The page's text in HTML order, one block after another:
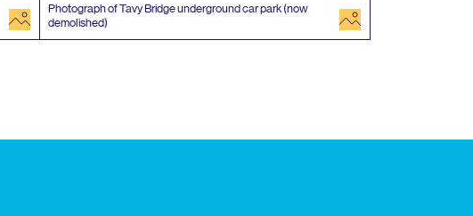
image
Photograph of Tavy Bridge underground car park (now
demolished)
image